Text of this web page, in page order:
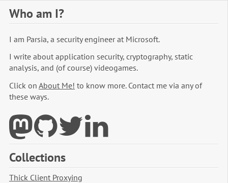
Who am I?
I am Parsia, a security engineer at Microsoft.
I write about application security, cryptography, static
analysis, and (of course) videogames.
Click on About Me! to know more. Contact me via any of
these ways.
Collections
Thick Client Proxying